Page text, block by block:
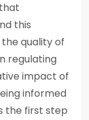
this
quality of
regulating
impact of
informed
the first step